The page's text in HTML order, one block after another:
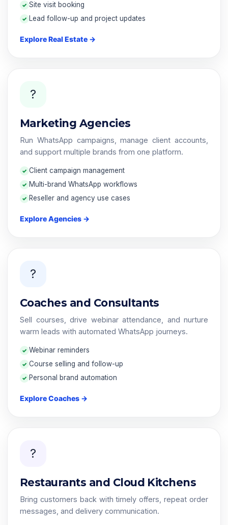
Site visit booking
Lead follow-up and project updates
Explore Real Estate →
?
Marketing Agencies
Run WhatsApp campaigns, manage client accounts,
and support multiple brands from one platform.
Client campaign management
Multi-brand WhatsApp workflows
Reseller and agency use cases
Explore Agencies →
?
Coaches and Consultants
Sell courses, drive webinar attendance, and nurture
warm leads with automated WhatsApp journeys.
Webinar reminders
Course selling and follow-up
Personal brand automation
Explore Coaches →
?️
Restaurants and Cloud Kitchens
Bring customers back with timely offers, repeat order
messages, and delivery communication.